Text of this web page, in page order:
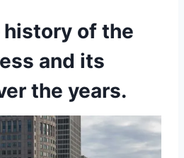
history of the
and its
the years.